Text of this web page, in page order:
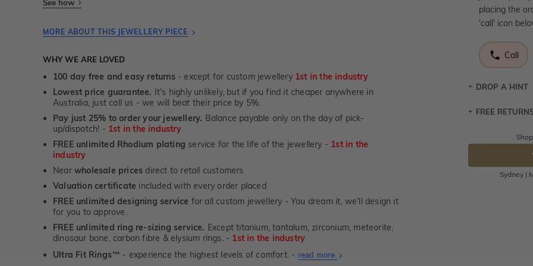
See how
MORE ABOUT THIS JEWELLERY PIECE
WHY WE ARE LOVED
100 day free and easy returns- except for custom jewellery 1st in the industry
Lowest price guarantee. It's highly unlikely, but if you find it cheaper anywhere in
Australia, just call us - we will beat their price by 5%.
Pay just 25% to order your jewellery. Balance payable only on the day of pick-
up/dispatch! - 1st in the industry
FREE unlimited Rhodium plating service for the life of the jewellery - 1st in the
industry
Near wholesale prices direct to retail customers
Valuation certificate included with every order placed
FREE unlimited designing service for all custom jewellery - You dream it, we'll design it
for you to approve.
FREE unlimited ring re-sizing service. Except titanium, tantalum, zirconium, meteorite,
dinosaur bone, carbon fibre & elysium rings. - 1st in the industry
Ultra Fit Rings™ - experience the highest levels of comfort. - read more About
placing the
'call' icon
Call
DROP A HINT
Let a loved
FREE
Returns are
send the
You have
Sydney |